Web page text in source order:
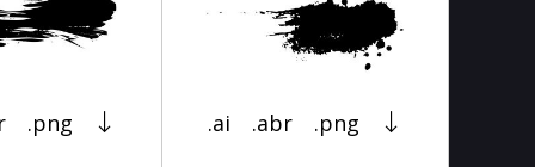
.png .ai .abr .png